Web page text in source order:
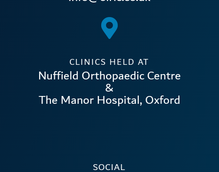

CLINICS HELD AT
Nuffield Orthopaedic Centre
&
The Manor Hospital, Oxford
SOCIAL